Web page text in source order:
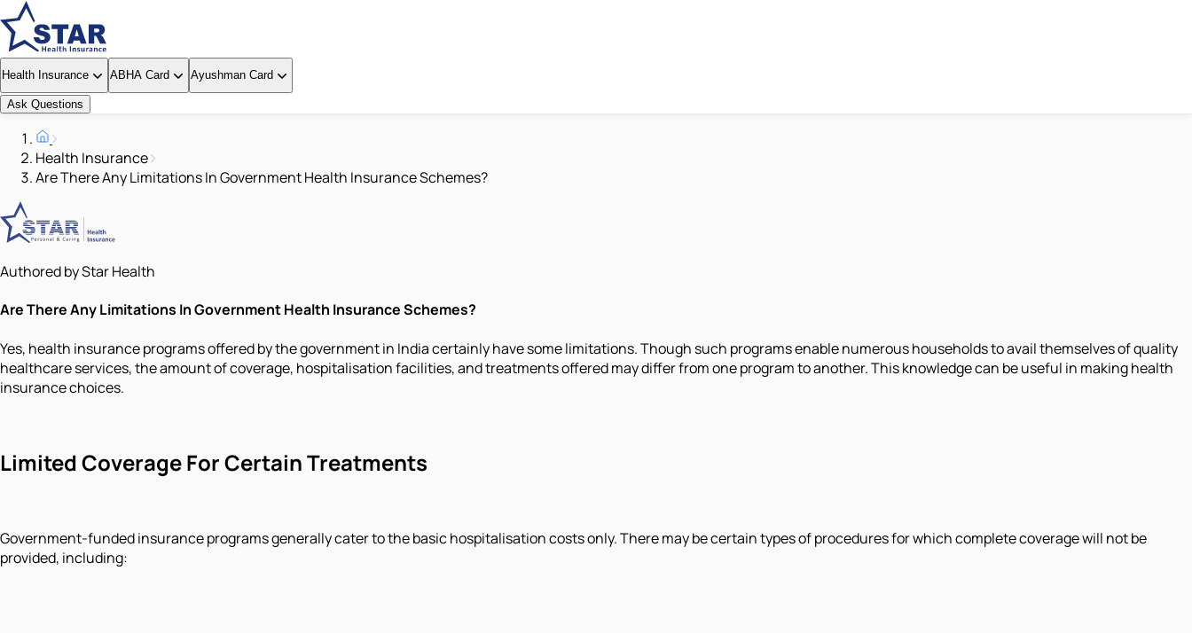
Health Insurance ABHA Card Ayushman Card
Ask Questions
Health Insurance
Are There Any Limitations In Government Health Insurance Schemes?
Authored by Star Health
Are There Any Limitations In Government Health Insurance Schemes?
Yes, health insurance programs offered by the government in India certainly have some limitations. Though such programs enable numerous households to avail themselves of quality
healthcare services, the amount of coverage, hospitalisation facilities, and treatments offered may differ from one program to another. This knowledge can be useful in making health
insurance choices.
Limited Coverage For Certain Treatments
Government-funded insurance programs generally cater to the basic hospitalisation costs only. There may be certain types of procedures for which complete coverage will not be
provided, including: